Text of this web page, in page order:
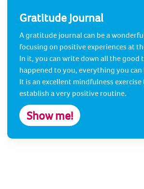
Gratitude Journal
A gratitude journal can be a
focusing on positive experiences at
In it, you can write down all the good
happened to you, everything you
It is an excellent mindfulness
establish a very positive routine.
Show me!